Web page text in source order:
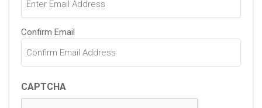
Confirm Email
CAPTCHA